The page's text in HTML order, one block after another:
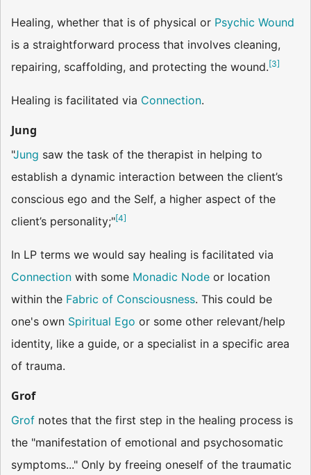
Healing, whether that is of physical or Psychic Wound
is a straightforward process that involves cleaning,
repairing, scaffolding, and protecting the wound.[3]
Healing is facilitated via Connection.
Jung
"Jung saw the task of the therapist in helping to
establish a dynamic interaction between the client’s
conscious ego and the Self, a higher aspect of the
client’s personality;"[4]
In LP terms we would say healing is facilitated via
Connection with some Monadic Node or location
within the Fabric of Consciousness. This could be
one's own Spiritual Ego or some other relevant/help
identity, like a guide, or a specialist in a specific area
of trauma.
Grof
Grof notes that the first step in the healing process is
the "manifestation of emotional and psychosomatic
symptoms..." Only by freeing oneself of the traumatic